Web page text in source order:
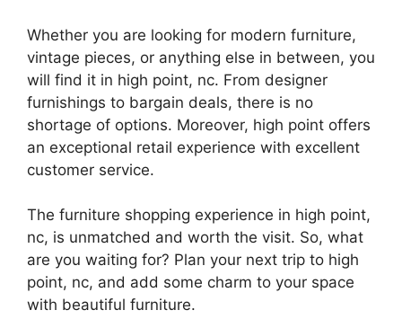
Whether you are looking for modern furniture,
vintage pieces, or anything else in between, you
will find it in high point, nc. From designer
furnishings to bargain deals, there is no
shortage of options. Moreover, high point offers
an exceptional retail experience with excellent
customer service.
The furniture shopping experience in high point,
nc, is unmatched and worth the visit. So, what
are you waiting for? Plan your next trip to high
point, nc, and add some charm to your space
with beautiful furniture.